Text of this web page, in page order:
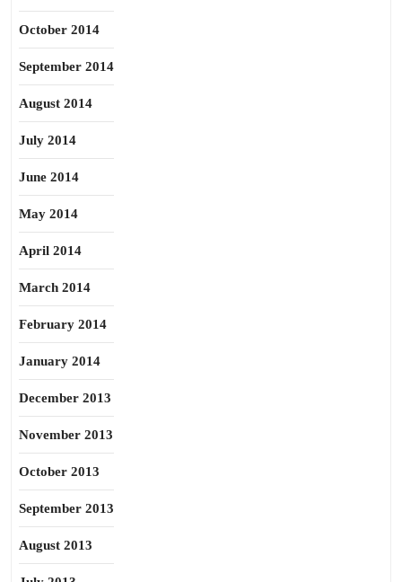
October 2014
September 2014
August 2014
July 2014
June 2014
May 2014
April 2014
March 2014
February 2014
January 2014
December 2013
November 2013
October 2013
September 2013
August 2013